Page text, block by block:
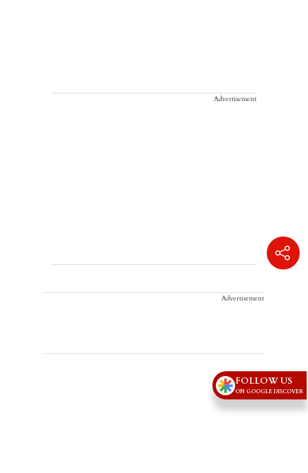
Advertisement
Advertisement
FOLLOW US
ON GOOGLE DISCOVER